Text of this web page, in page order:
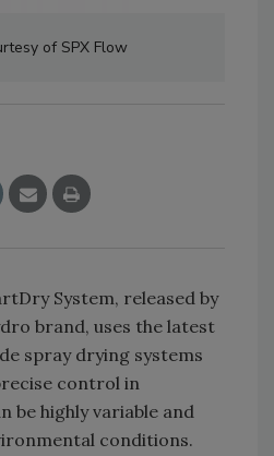
of SPX Flow
System, released by
brand, uses the latest
spray drying systems
control in
be highly variable and
conditions.